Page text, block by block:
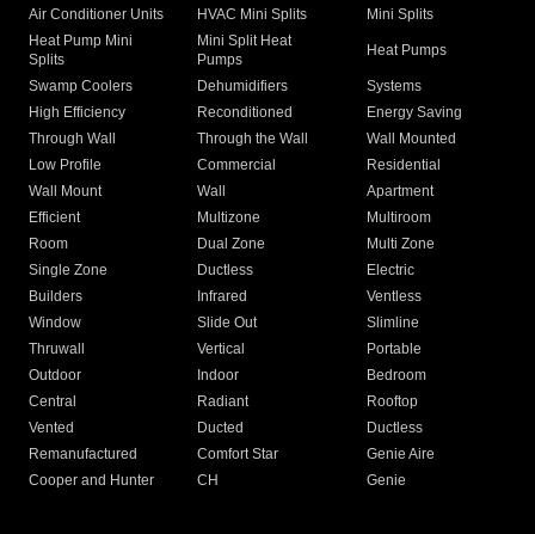
Air Conditioner Units
HVAC Mini Splits
Mini Splits
Heat Pump Mini
Splits
Mini Split Heat
Pumps
Heat Pumps
Swamp Coolers Dehumidifiers
Systems
High Efficiency
Reconditioned
Energy Saving
Through Wall
Through the Wall
Wall Mounted
Low Profile
Commercial
Residential
Wall Mount
Wall
Apartment
Efficient
Multizone
Multiroom
Room
Dual Zone
Multi Zone
Single Zone
Ductless
Electric
Builders
Infrared
Ventless
Window
Slide Out
Slimline
Thruwall
Vertical
Portable
Outdoor
Indoor
Bedroom
Central
Radiant
Rooftop
Vented
Ducted
Ductless
Remanufactured
Comfort Star
Genie Aire
Cooper and Hunter
CH Genie